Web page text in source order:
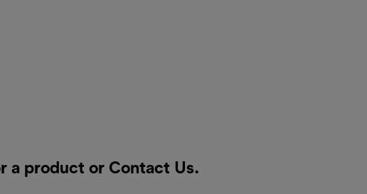
a product or Contact Us.